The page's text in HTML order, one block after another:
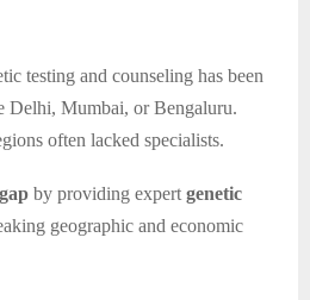
testing and counseling has been
Delhi, Mumbai, or Bengaluru.
often lacked specialists.
by providing expert genetic
geographic and economic